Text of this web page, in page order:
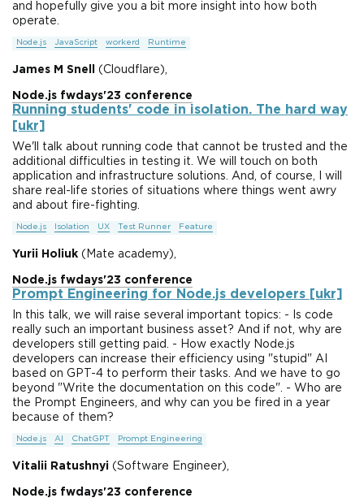
and hopefully give you a bit more insight into how both
operate.
Node.js JavaScript workerd Runtime
James M Snell (Cloudflare),
Node.js fwdays'23 conference
Running students' code in isolation. The hard way
[ukr]
We'll talk about running code that cannot be trusted and the
additional difficulties in testing it. We will touch on both
application and infrastructure solutions. And, of course, I will
share real-life stories of situations where things went awry
and about fire-fighting.
Node.js Isolation UX Test Runner Feature
Yurii Holiuk (Mate academy),
Node.js fwdays'23 conference
Prompt Engineering for Node.js developers [ukr]
In this talk, we will raise several important topics: - Is code
really such an important business asset? And if not, why are
developers still getting paid. - How exactly Node.js
developers can increase their efficiency using "stupid" AI
based on GPT-4 to perform their tasks. And we have to go
beyond "Write the documentation on this code". - Who are
the Prompt Engineers, and why can you be fired in a year
because of them?
Node.js AI ChatGPT Prompt Engineering
Vitalii Ratushnyi (Software Engineer),
Node.js fwdays'23 conference